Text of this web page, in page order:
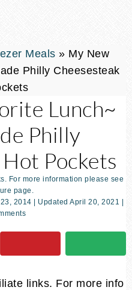
Meals » My New
Philly Cheesesteak
Lunch~
Philly
Pockets
For more information please see
page.
2014 | Updated April 20, 2021
links. For more info